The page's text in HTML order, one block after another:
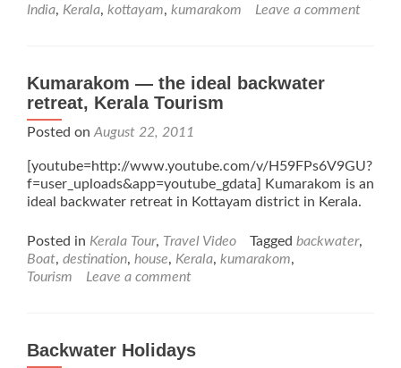
India, Kerala, kottayam, kumarakom Leave a comment
Kumarakom — the ideal backwater
retreat, Kerala Tourism
Posted on August 22, 2011
[youtube=http://www.youtube.com/v/H59FPs6V9GU?
f=user_uploads&app=youtube_gdata] Kumarakom is an
ideal backwater retreat in Kottayam district in Kerala.
Posted in Kerala Tour, Travel Video Tagged backwater,
Boat, destination, house, Kerala, kumarakom,
Tourism
Leave a comment
Backwater Holidays